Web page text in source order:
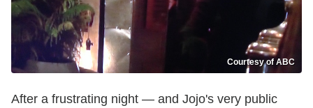
Courtesy of ABC
After a frustrating night — and Jojo's very public